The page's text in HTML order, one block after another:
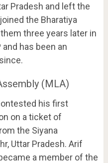
Pradesh and left the
the Bharatiya
three years later in
has been an
(MLA)
his first
on a ticket of
the Siyana
Uttar Pradesh. Arif
a member of the